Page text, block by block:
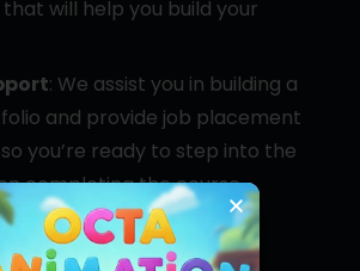
will help you build your
: We assist you in building a
and provide job placement
you’re ready to step into the
completing the course.
STARTED